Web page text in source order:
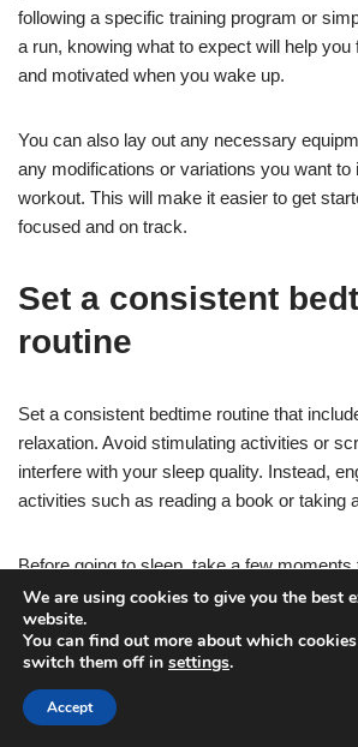
following a specific training program or
a run, knowing what to expect will help you
and motivated when you wake up.
You can also lay out any necessary
any modifications or variations you want to
workout. This will make it easier to get
focused and on track.
Set a consistent
routine
Set a consistent bedtime routine that
relaxation. Avoid stimulating activities or
interfere with your sleep quality. Instead,
activities such as reading a book or taking
Before going to sleep, take a few
completing your morning workout. Picture
strong, energized, and motivated.
This visualization exercise will help you
get excited about your workout, making it
We are using cookies to give you the best
website.
You can find out more about which
switch them off in settings.
Accept